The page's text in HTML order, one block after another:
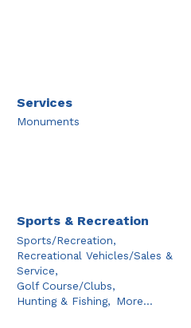
Services
Monuments
Sports & Recreation
Sports/Recreation,
Recreational Vehicles/Sales &
Service,
Golf Course/Clubs,
Hunting & Fishing, More...